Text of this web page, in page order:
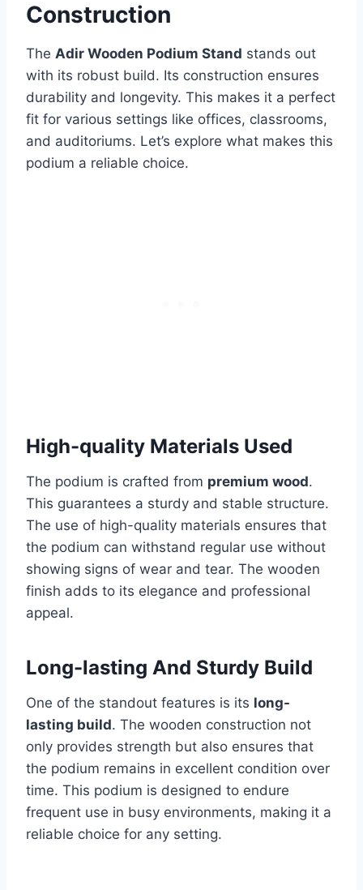
Construction
The Adir Wooden Podium Stand stands out
with its robust build. Its construction ensures
durability and longevity. This makes it a perfect
fit for various settings like offices, classrooms,
and auditoriums. Let’s explore what makes this
podium a reliable choice.
High-quality Materials Used
The podium is crafted from premium wood.
This guarantees a sturdy and stable structure.
The use of high-quality materials ensures that
the podium can withstand regular use without
showing signs of wear and tear. The wooden
finish adds to its elegance and professional
appeal.
Long-lasting And Sturdy Build
One of the standout features is its long-
lasting build. The wooden construction not
only provides strength but also ensures that
the podium remains in excellent condition over
time. This podium is designed to endure
frequent use in busy environments, making it a
reliable choice for any setting.